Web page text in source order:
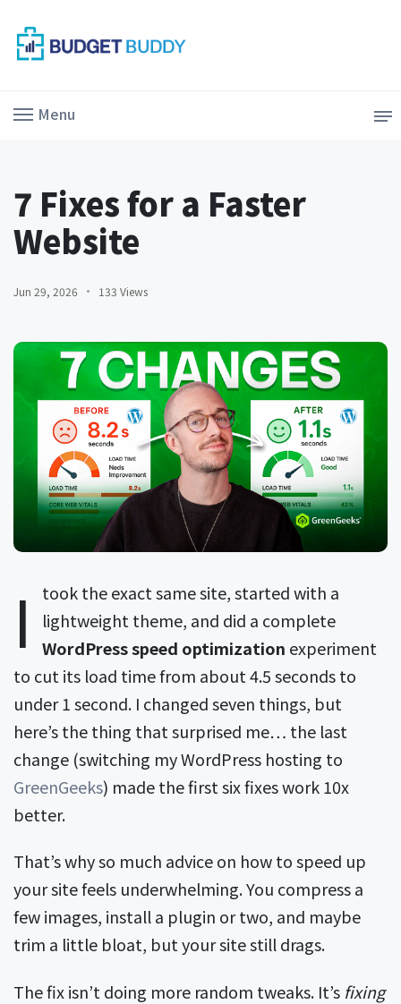
Menu
7 Fixes for a Faster
Website
Jun 29, 2026 133 Views
I
took the exact same site, started with a
lightweight theme, and did a complete
WordPress speed optimization experiment
to cut its load time from about 4.5 seconds to
under 1 second. I changed seven things, but
here’s the thing that surprised me… the last
change (switching my WordPress hosting to
GreenGeeks) made the first six fixes work 10x
better.
That’s why so much advice on how to speed up
your site feels underwhelming. You compress a
few images, install a plugin or two, and maybe
trim a little bloat, but your site still drags.
The fix isn’t doing more random tweaks. It’s fixing